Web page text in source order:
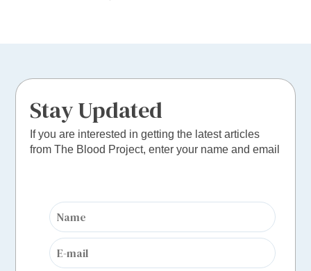
Stay Updated
If you are interested in getting the latest articles
from The Blood Project, enter your name and email